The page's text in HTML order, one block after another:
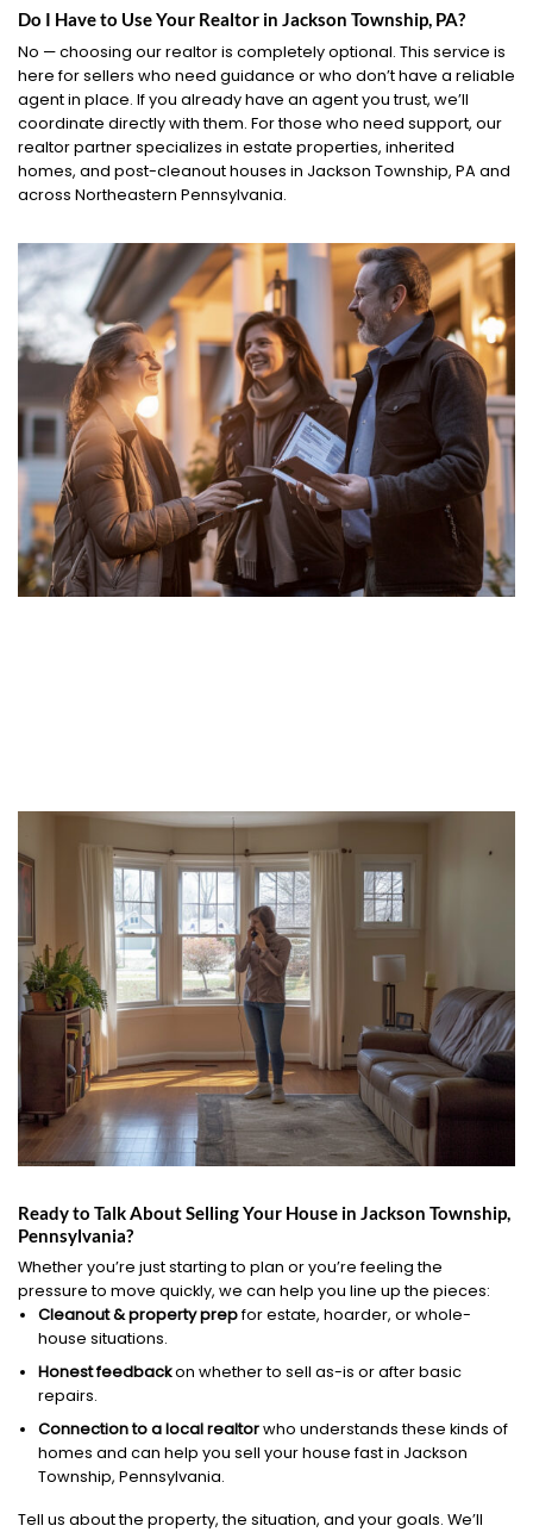
Do I Have to Use Your Realtor in Jackson Township, PA?
No — choosing our realtor is completely optional. This service is
here for sellers who need guidance or who don’t have a reliable
agent in place. If you already have an agent you trust, we’ll
coordinate directly with them. For those who need support, our
realtor partner specializes in estate properties, inherited
homes, and post-cleanout houses in Jackson Township, PA and
across Northeastern Pennsylvania.
Ready to Talk About Selling Your House in Jackson Township,
Pennsylvania?
Whether you’re just starting to plan or you’re feeling the
pressure to move quickly, we can help you line up the pieces:
Cleanout & property prepfor estate, hoarder, or whole-
house situations.
Honest feedbackon whether to sell as-is or after basic
repairs.
Connection to a local realtorwho understands these kinds of
homes and can help you sell your house fast in Jackson
Township, Pennsylvania.
Tell us about the property, the situation, and your goals. We’ll